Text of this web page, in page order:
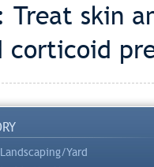
Treat skin
corticoid
Landscaping/Yard